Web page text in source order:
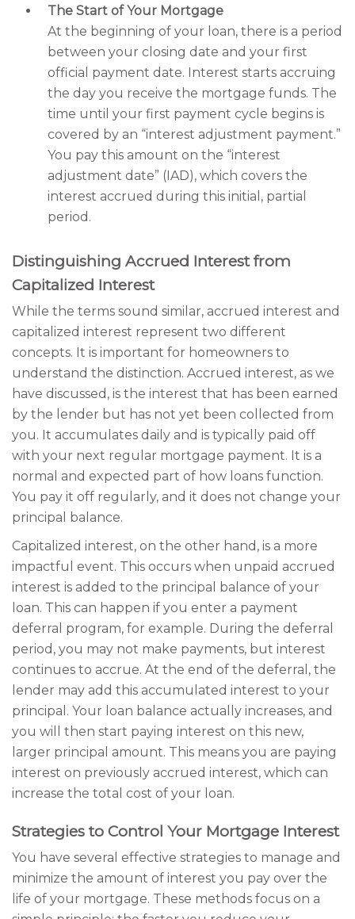
The Start of Your Mortgage
At the beginning of your loan, there is a period
between your closing date and your first
official payment date. Interest starts accruing
the day you receive the mortgage funds. The
time until your first payment cycle begins is
covered by an “interest adjustment payment.”
You pay this amount on the “interest
adjustment date” (IAD), which covers the
interest accrued during this initial, partial
period.
Distinguishing Accrued Interest from
Capitalized Interest
While the terms sound similar, accrued interest and
capitalized interest represent two different
concepts. It is important for homeowners to
understand the distinction. Accrued interest, as we
have discussed, is the interest that has been earned
by the lender but has not yet been collected from
you. It accumulates daily and is typically paid off
with your next regular mortgage payment. It is a
normal and expected part of how loans function.
You pay it off regularly, and it does not change your
principal balance.
Capitalized interest, on the other hand, is a more
impactful event. This occurs when unpaid accrued
interest is added to the principal balance of your
loan. This can happen if you enter a payment
deferral program, for example. During the deferral
period, you may not make payments, but interest
continues to accrue. At the end of the deferral, the
lender may add this accumulated interest to your
principal. Your loan balance actually increases, and
you will then start paying interest on this new,
larger principal amount. This means you are paying
interest on previously accrued interest, which can
increase the total cost of your loan.
Strategies to Control Your Mortgage Interest
You have several effective strategies to manage and
minimize the amount of interest you pay over the
life of your mortgage. These methods focus on a